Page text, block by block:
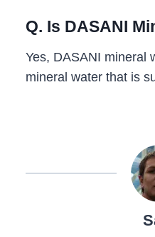
Q. Is DASANI
Yes, DASANI mineral
mineral water that is